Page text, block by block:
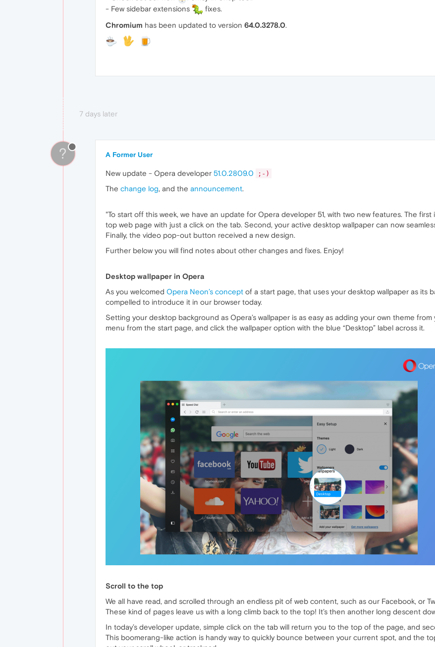
- Few sidebar extensions
fixes.
Chromium has been updated to version 64.0.3278.0.
7 days later
? A Former User
New update - Opera developer 51.0.2809.0 ;-)
The change log, and the announcement.
"To start off this week, we have an update for Opera developer 51, with two new features. The
top web page with just a click on the tab. Second, your active desktop wallpaper can now
Finally, the video pop-out button received a new design.
Further below you will find notes about other changes and fixes. Enjoy!
Desktop wallpaper in Opera
As you welcomed Opera Neon’s concept of a start page, that uses your desktop wallpaper as its
compelled to introduce it in our browser today.
Setting your desktop background as Opera’s wallpaper is as easy as adding your own theme from
menu from the start page, and click the wallpaper option with the blue “Desktop” label across it.
Scroll to the top
We all have read, and scrolled through an endless pit of web content, such as our Facebook, or
These kind of pages leave us with a long climb back to the top! It’s then another long descent
In today’s developer update, simple click on the tab will return you to the top of the page, and
This boomerang-like action is handy way to quickly bounce between your current spot, and the